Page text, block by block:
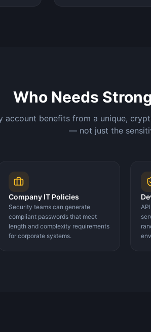
Who Needs
account benefits from a unique,
— not just the
Company IT Policies
Security teams can generate
compliant passwords that meet
length and complexity requirements
for corporate systems.